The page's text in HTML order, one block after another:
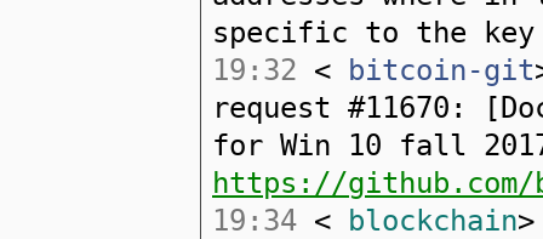
specific to the
19:32 < bitcoin-git
request #11670:
for Win 10 fall
https://
19:34 < blockchain